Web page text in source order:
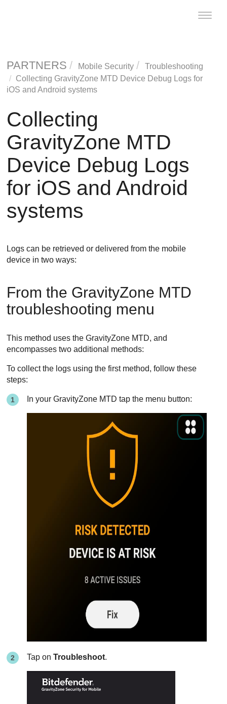
Toggle
PARTNERS Mobile Security
Troubleshooting
Collecting GravityZone MTD Device Debug Logs for
iOS and Android systems
Collecting
GravityZone MTD
Device Debug Logs
for iOS and Android
systems
Logs can be retrieved or delivered from the mobile
device in two ways:
From the GravityZone MTD
troubleshooting menu
This method uses theGravityZone MTD, and
encompasses two additional methods:
To collect the logs using the first method, follow these
steps:
In yourGravityZone MTD tap the menu button:
Tap onTroubleshoot.